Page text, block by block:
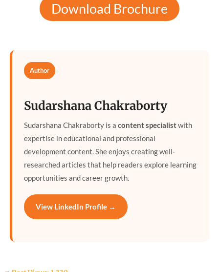
Download Brochure
Author
Sudarshana Chakraborty
Sudarshana Chakraborty is a content specialistwith
expertise in educational and professional
development content. She enjoys creating well-
researched articles that help readers explore learning
opportunities and career growth.
View LinkedIn Profile →